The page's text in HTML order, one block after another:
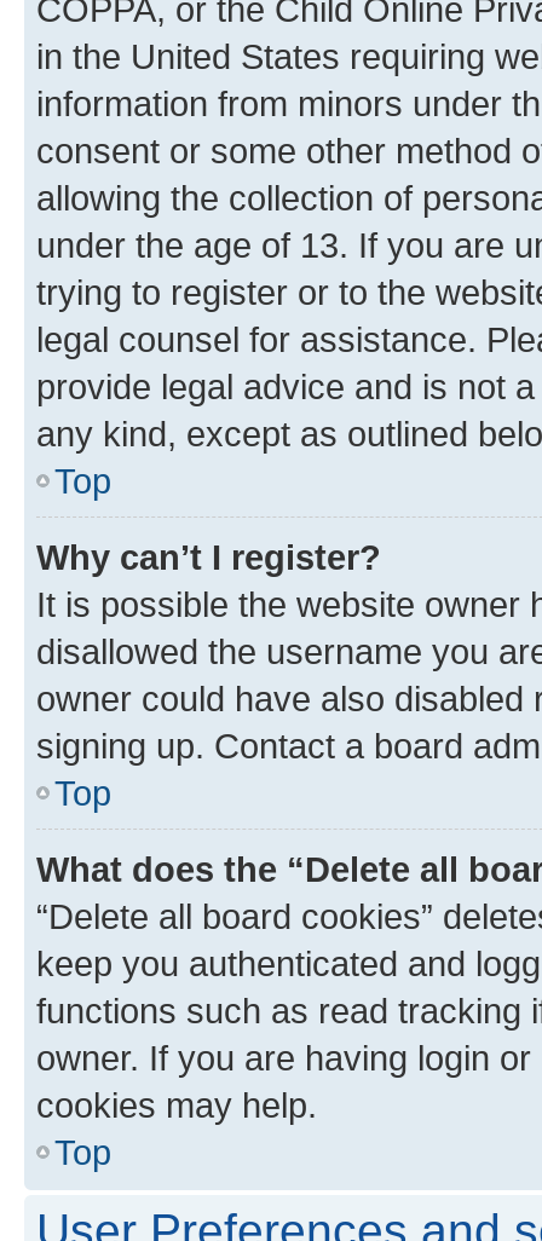
COPPA, or the Child Online
in the United States requiring
information from minors under
consent or some other method
allowing the collection of
under the age of 13. If you are
trying to register or to the
legal counsel for assistance.
provide legal advice and is not
any kind, except as outlined
Top
Why can’t I register?
It is possible the website owner
disallowed the username you
owner could have also
signing up. Contact a board
Top
What does the “Delete all
“Delete all board cookies”
keep you authenticated and
functions such as read tracking
owner. If you are having login
cookies may help.
Top